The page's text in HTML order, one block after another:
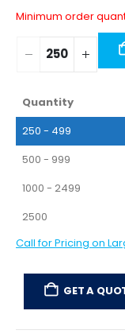
Minimum order
Quantity
250 - 499
500 - 999
1000 - 2499
2500
Call for Pricing on
GET A